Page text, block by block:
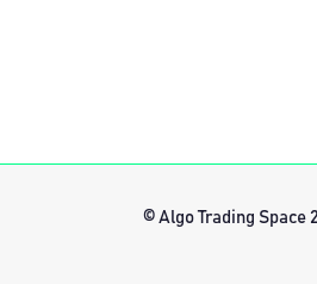
© Algo Trading Space